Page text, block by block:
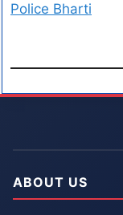
Police Bharti
ABOUT US